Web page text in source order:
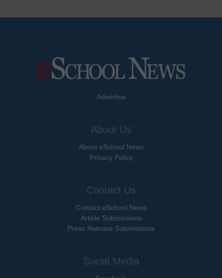
Advertise
About Us
About eSchool News
Privacy Policy
Contact Us
Contact eSchool News
Article Submissions
Press Release Submissions
Social Media